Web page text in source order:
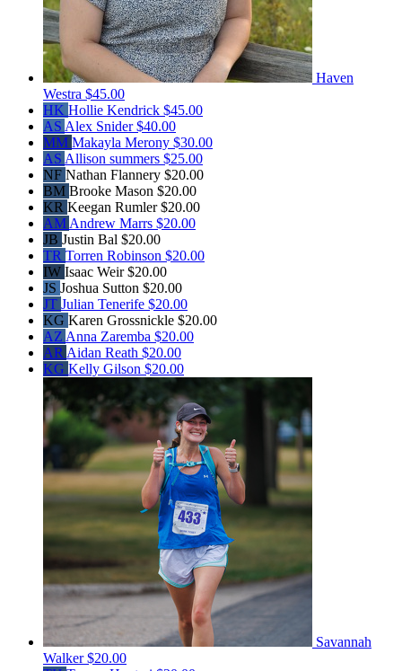
Haven
Westra $45.00
HK Hollie Kendrick $45.00
AS Alex Snider$40.00
MM Makayla Merony $30.00
AS Allison summers $25.00
NF Nathan Flannery $20.00
BM Brooke Mason $20.00
KR Keegan Rumler$20.00
AM Andrew Marrs $20.00
JB Justin Bal $20.00
TR Torren Robinson $20.00
IW Isaac Weir$20.00
JS Joshua Sutton $20.00
JT Julian Tenerife $20.00
KG Karen Grossnickle $20.00
AZ Anna Zaremba $20.00
AR Aidan Reath $20.00
KG Kelly Gilson $20.00
Savannah
Walker$20.00